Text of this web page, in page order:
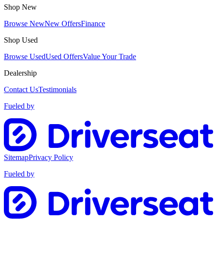
Shop New
Browse NewNew OffersFinance
Shop Used
Browse UsedUsed OffersValue Your Trade
Dealership
Contact UsTestimonials
Fueled by
SitemapPrivacy Policy
Fueled by